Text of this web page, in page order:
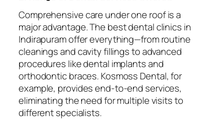
Comprehensive care under one roof is a
major advantage. The best dental clinics in
Indirapuram offer everything—from routine
cleanings and cavity fillings to advanced
procedures like dental implants and
orthodontic braces. Kosmoss Dental, for
example, provides end-to-end services,
eliminating the need for multiple visits to
different specialists.